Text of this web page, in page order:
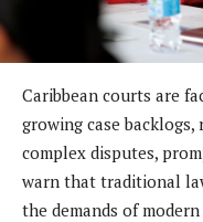
Caribbean courts are
growing case
complex disputes,
warn that traditional
the demands of